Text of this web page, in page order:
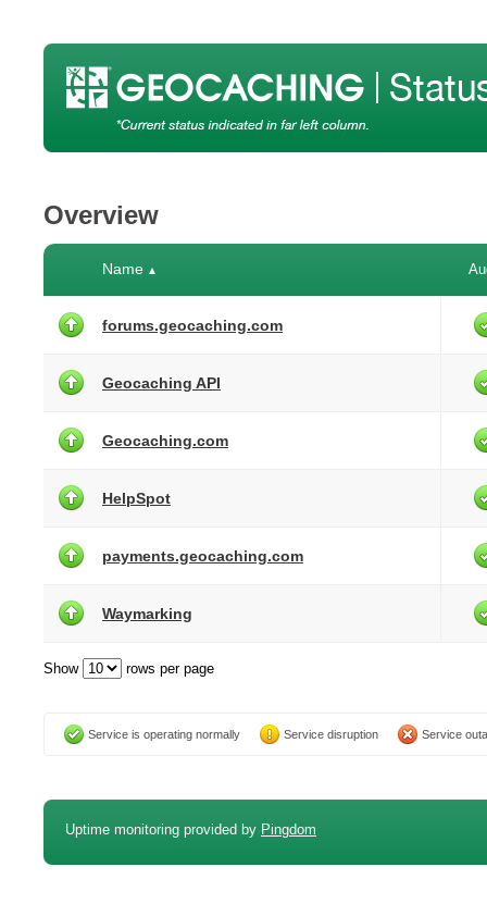
Overview
Name ▲
forums.geocaching.com
Geocaching API
Geocaching.com
HelpSpot
payments.geocaching.com
Waymarking
Show rows per page
Service is operating normally Service disruption Service
Uptime monitoring provided by Pingdom